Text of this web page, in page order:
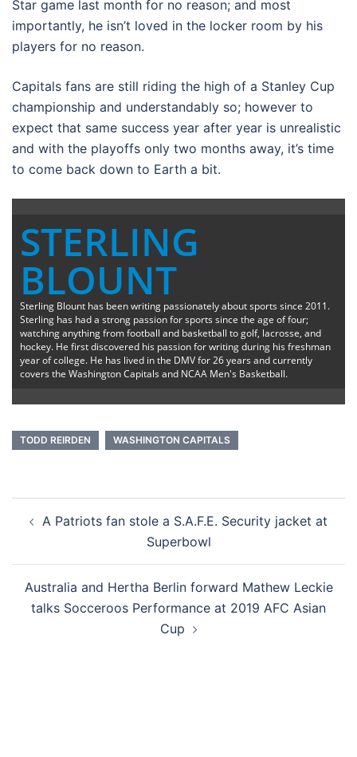
Star game last month for no reason; and most
importantly, he isn’t loved in the locker room by his
players for no reason.
Capitals fans are still riding the high of a Stanley Cup
championship and understandably so; however to
expect that same success year after year is unrealistic
and with the playoffs only two months away, it’s time
to come back down to Earth a bit.
STERLING
BLOUNT
Sterling Blount has been writing passionately about sports since 2011.
Sterling has had a strong passion for sports since the age of four;
watching anything from football and basketball to golf, lacrosse, and
hockey. He first discovered his passion for writing during his freshman
year of college. He has lived in the DMV for 26 years and currently
covers the Washington Capitals and NCAA Men's Basketball.
TODD REIRDEN WASHINGTON CAPITALS
navigation
A Patriots fan stole a S.A.F.E. Security jacket at
Superbowl
Australia and Hertha Berlin forward Mathew Leckie
talks Socceroos Performance at 2019 AFC Asian
Cup